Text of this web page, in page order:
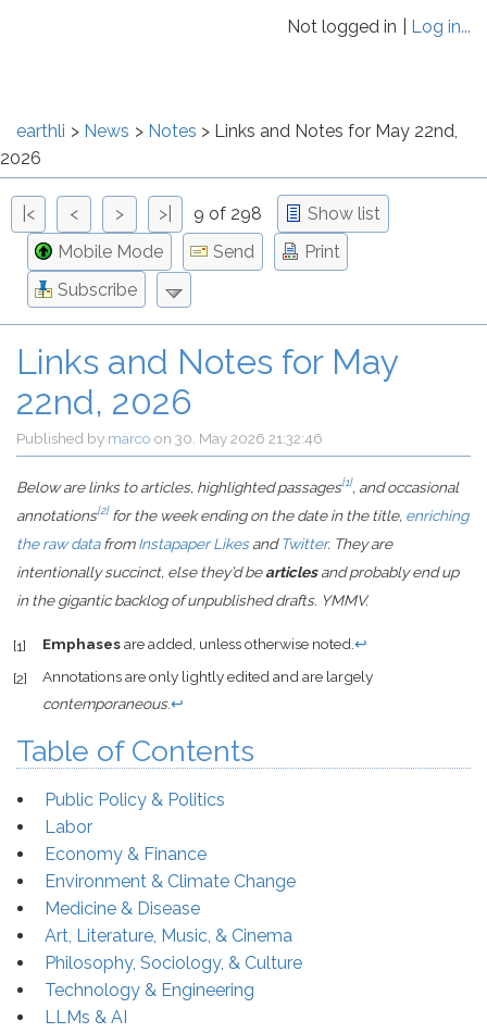
Not logged in Log in...
earthli News Notes
Links and Notes for May 22nd,
2026
|< < > >| 9 of 298
Show list
Mobile Mode
Send
Print
Subscribe
Links and Notes for May
22nd, 2026
Published by marco on 30. May 2026 21:32:46
Below are links to articles, highlighted passages[1], and occasional
annotations[2] for the week ending on the date in the title, enriching
the raw datafromInstapaper LikesandTwitter. They are
intentionally succinct, else they’d bearticlesand probably end up
in the gigantic backlog of unpublished drafts. YMMV.
[1] Emphasesare added, unless otherwise noted.↩
[2]
Annotations are only lightly edited and are largely
contemporaneous.↩
Table of Contents
Public Policy & Politics
Labor
Economy & Finance
Environment & Climate Change
Medicine & Disease
Art, Literature, Music, & Cinema
Philosophy, Sociology, & Culture
Technology & Engineering
LLMs & AI